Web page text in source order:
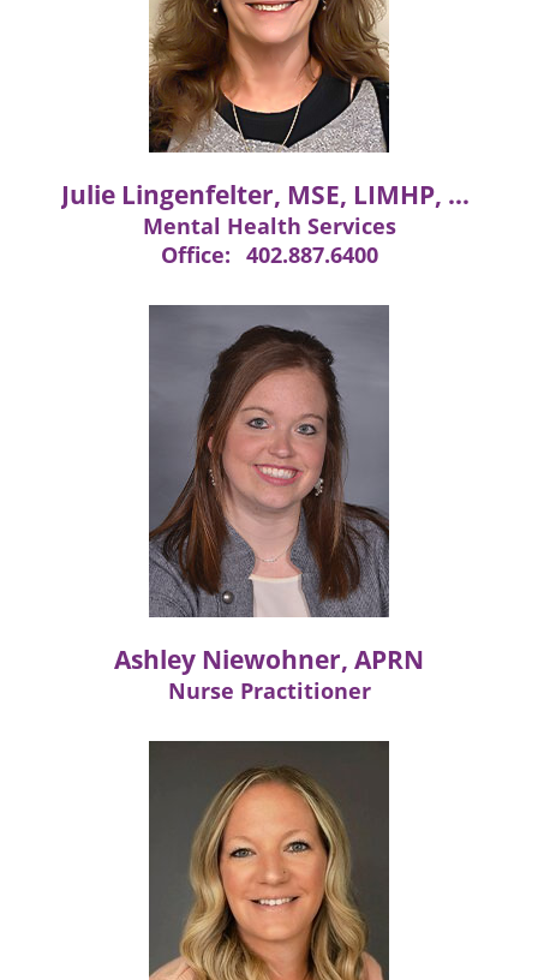
Julie Lingenfelter, MSE, LIMHP, LMHP, LPC
Mental Health Services
Office: 402.887.6400
Ashley Niewohner, APRN
Nurse Practitioner